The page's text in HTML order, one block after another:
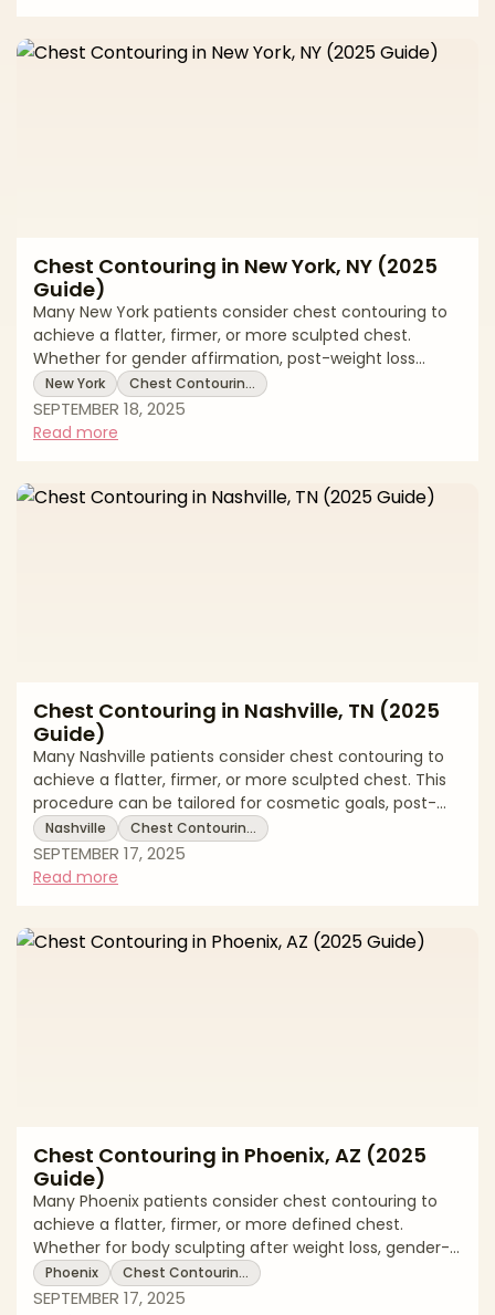
timelines and aftercare tips Average Chest Contouring
Chest Contouring in New York, NY (2025
Guide)
Many New York patients consider chest contouring to
achieve a flatter, firmer, or more sculpted chest.
Whether for gender affirmation, post-weight loss
reshaping, or cosmetic goals, chest contouring can be
tailored to each patient’s needs. This 2025 guide
reviews New York pricing, treatment options, recovery
techniques explained * Recovery timelines and
New York Chest Contourin…
SEPTEMBER 18, 2025
Read more
Chest Contouring in Nashville, TN (2025
Guide)
Many Nashville patients consider chest contouring to
achieve a flatter, firmer, or more sculpted chest. This
procedure can be tailored for cosmetic goals, post-
weight loss body sculpting, or gender-affirming
surgery. Options include liposuction, skin removal, or
implants depending on the patient’s needs. This 2025
contouring costs in Nashville * Surgical and non-
Nashville Chest Contourin…
SEPTEMBER 17, 2025
Read more
Chest Contouring in Phoenix, AZ (2025
Guide)
Many Phoenix patients consider chest contouring to
achieve a flatter, firmer, or more defined chest.
Whether for body sculpting after weight loss, gender-
affirming surgery, or cosmetic enhancement, chest
contouring can be customized to individual goals. This
Phoenix Chest Contourin…
SEPTEMBER 17, 2025